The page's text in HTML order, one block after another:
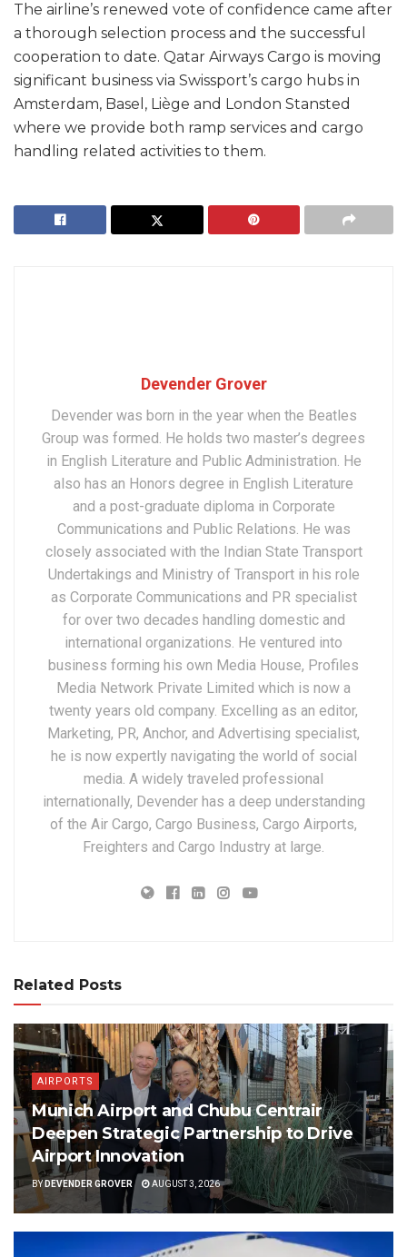
The airline’s renewed vote of confidence came after
a thorough selection process and the successful
cooperation to date. Qatar Airways Cargo is moving
significant business via Swissport’s cargo hubs in
Amsterdam, Basel, Liège and London Stansted
where we provide both ramp services and cargo
handling related activities to them.
Devender Grover
Devender was born in the year when the Beatles
Group was formed. He holds two master’s degrees
in English Literature and Public Administration. He
also has an Honors degree in English Literature
and a post-graduate diploma in Corporate
Communications and Public Relations. He was
closely associated with the Indian State Transport
Undertakings and Ministry of Transport in his role
as Corporate Communications and PR specialist
for over two decades handling domestic and
international organizations. He ventured into
business forming his own Media House, Profiles
Media Network Private Limited which is now a
twenty years old company. Excelling as an editor,
Marketing, PR, Anchor, and Advertising specialist,
he is now expertly navigating the world of social
media. A widely traveled professional
internationally, Devender has a deep understanding
of the Air Cargo, Cargo Business, Cargo Airports,
Freighters and Cargo Industry at large.
Related Posts
AIRPORTS
Munich Airport and Chubu Centrair
Deepen Strategic Partnership to Drive
Airport Innovation
BY DEVENDER GROVER AUGUST 3, 2026